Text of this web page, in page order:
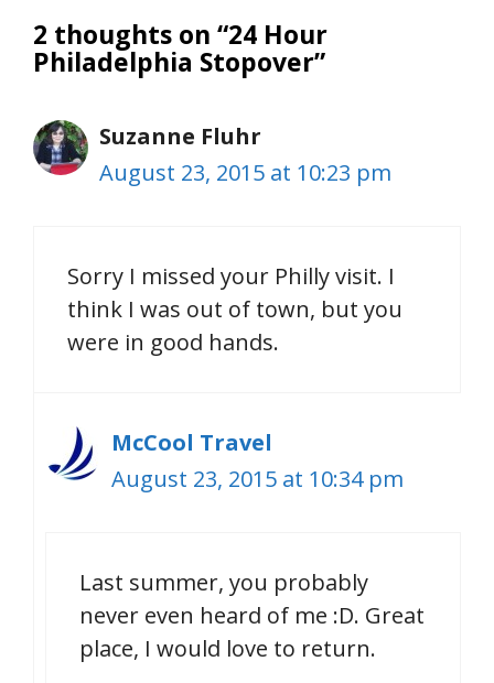
2 thoughts on “24 Hour
Philadelphia Stopover”
Suzanne Fluhr
August 23, 2015 at 10:23 pm
Sorry I missed your Philly visit. I
think I was out of town, but you
were in good hands.
McCool Travel
August 23, 2015 at 10:34 pm
Last summer, you probably
never even heard of me :D. Great
place, I would love to return.